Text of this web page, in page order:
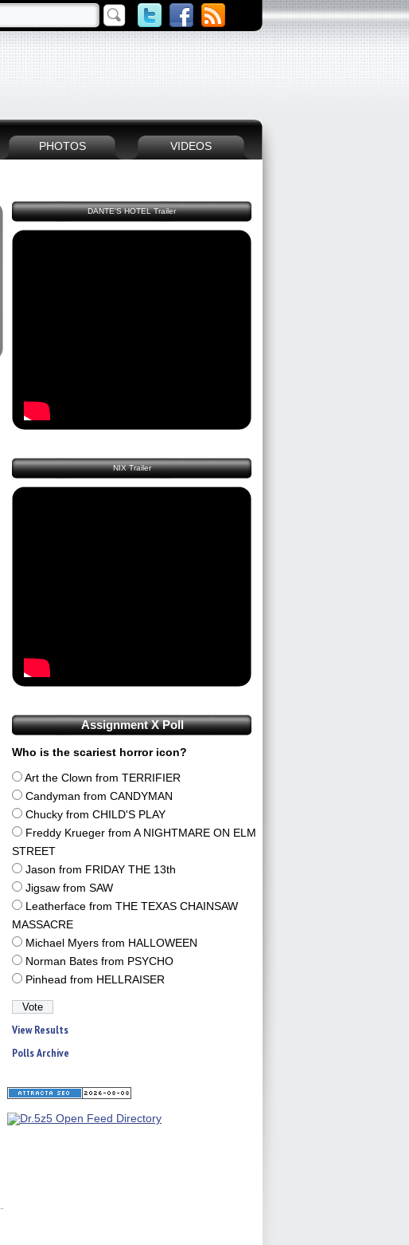
PHOTOS VIDEOS
DANTE'S HOTEL Trailer
NIX Trailer
Assignment X Poll
Who is the scariest horror icon?
Art the Clown from TERRIFIER
Candyman from CANDYMAN
Chucky from CHILD'S PLAY
Freddy Krueger from A NIGHTMARE ON ELM
STREET
Jason from FRIDAY THE 13th
Jigsaw from SAW
Leatherface from THE TEXAS CHAINSAW
MASSACRE
Michael Myers from HALLOWEEN
Norman Bates from PSYCHO
Pinhead from HELLRAISER
View Results
Polls Archive